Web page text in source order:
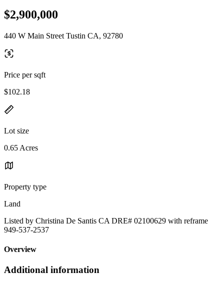
$2,900,000
440 W Main Street Tustin CA, 92780
Price per sqft
$102.18
Lot size
0.65 Acres
Property type
Land
Listed by Christina De Santis CA DRE# 02100629 with reframe
949-537-2537
Overview
Additional information